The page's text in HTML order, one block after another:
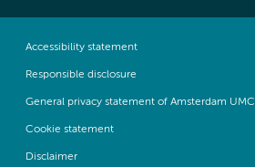
Accessibility statement
Responsible disclosure
General privacy statement of Amsterdam UMC
Cookie statement
Disclaimer